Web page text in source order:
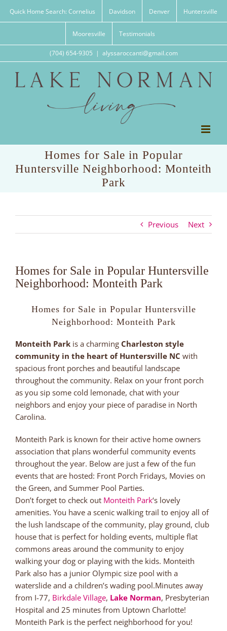
Quick Home Search: Cornelius Davidson Denver Huntersville
Mooresville Testimonials
(704) 654-9305 | alyssaroccanti@gmail.com
Homes for Sale in Popular
Huntersville Neighborhood: Monteith
Park
Previous Next
Homes for Sale in Popular Huntersville
Neighborhood: Monteith Park
Homes for Sale in Popular Huntersville
Neighborhood: Monteith Park
Monteith Park is a charming Charleston style
community in the heart of Huntersville NC with
spacious front porches and beautiful landscape
throughout the community. Relax on your front porch
as you sip some cold lemonade, chat with your
neighbors and enjoy your piece of paradise in North
Carolina.
Monteith Park is known for their active home owners
association that plans wonderful community events
throughout the year. Below are just a few of the fun
events that are hosted: Front Porch Fridays, Movies on
the Green, and Summer Pool Parties.
Don’t forget to check out Monteith Park‘s lovely
amenities. You have a scenic walking trail to enjoy all of
the lush landscape of the community, play ground, club
house that is perfect for holding events, multiple flat
commons areas around the community to enjoy
walking your dog or playing with the kids. Monteith
Park also has a junior Olympic size pool with a
waterslide and a children’s wading pool.Minutes away
from I-77, Birkdale Village, Lake Norman, Presbyterian
Hospital and 25 minutes from Uptown Charlotte!
Monteith Park is the perfect neighborhood for you!